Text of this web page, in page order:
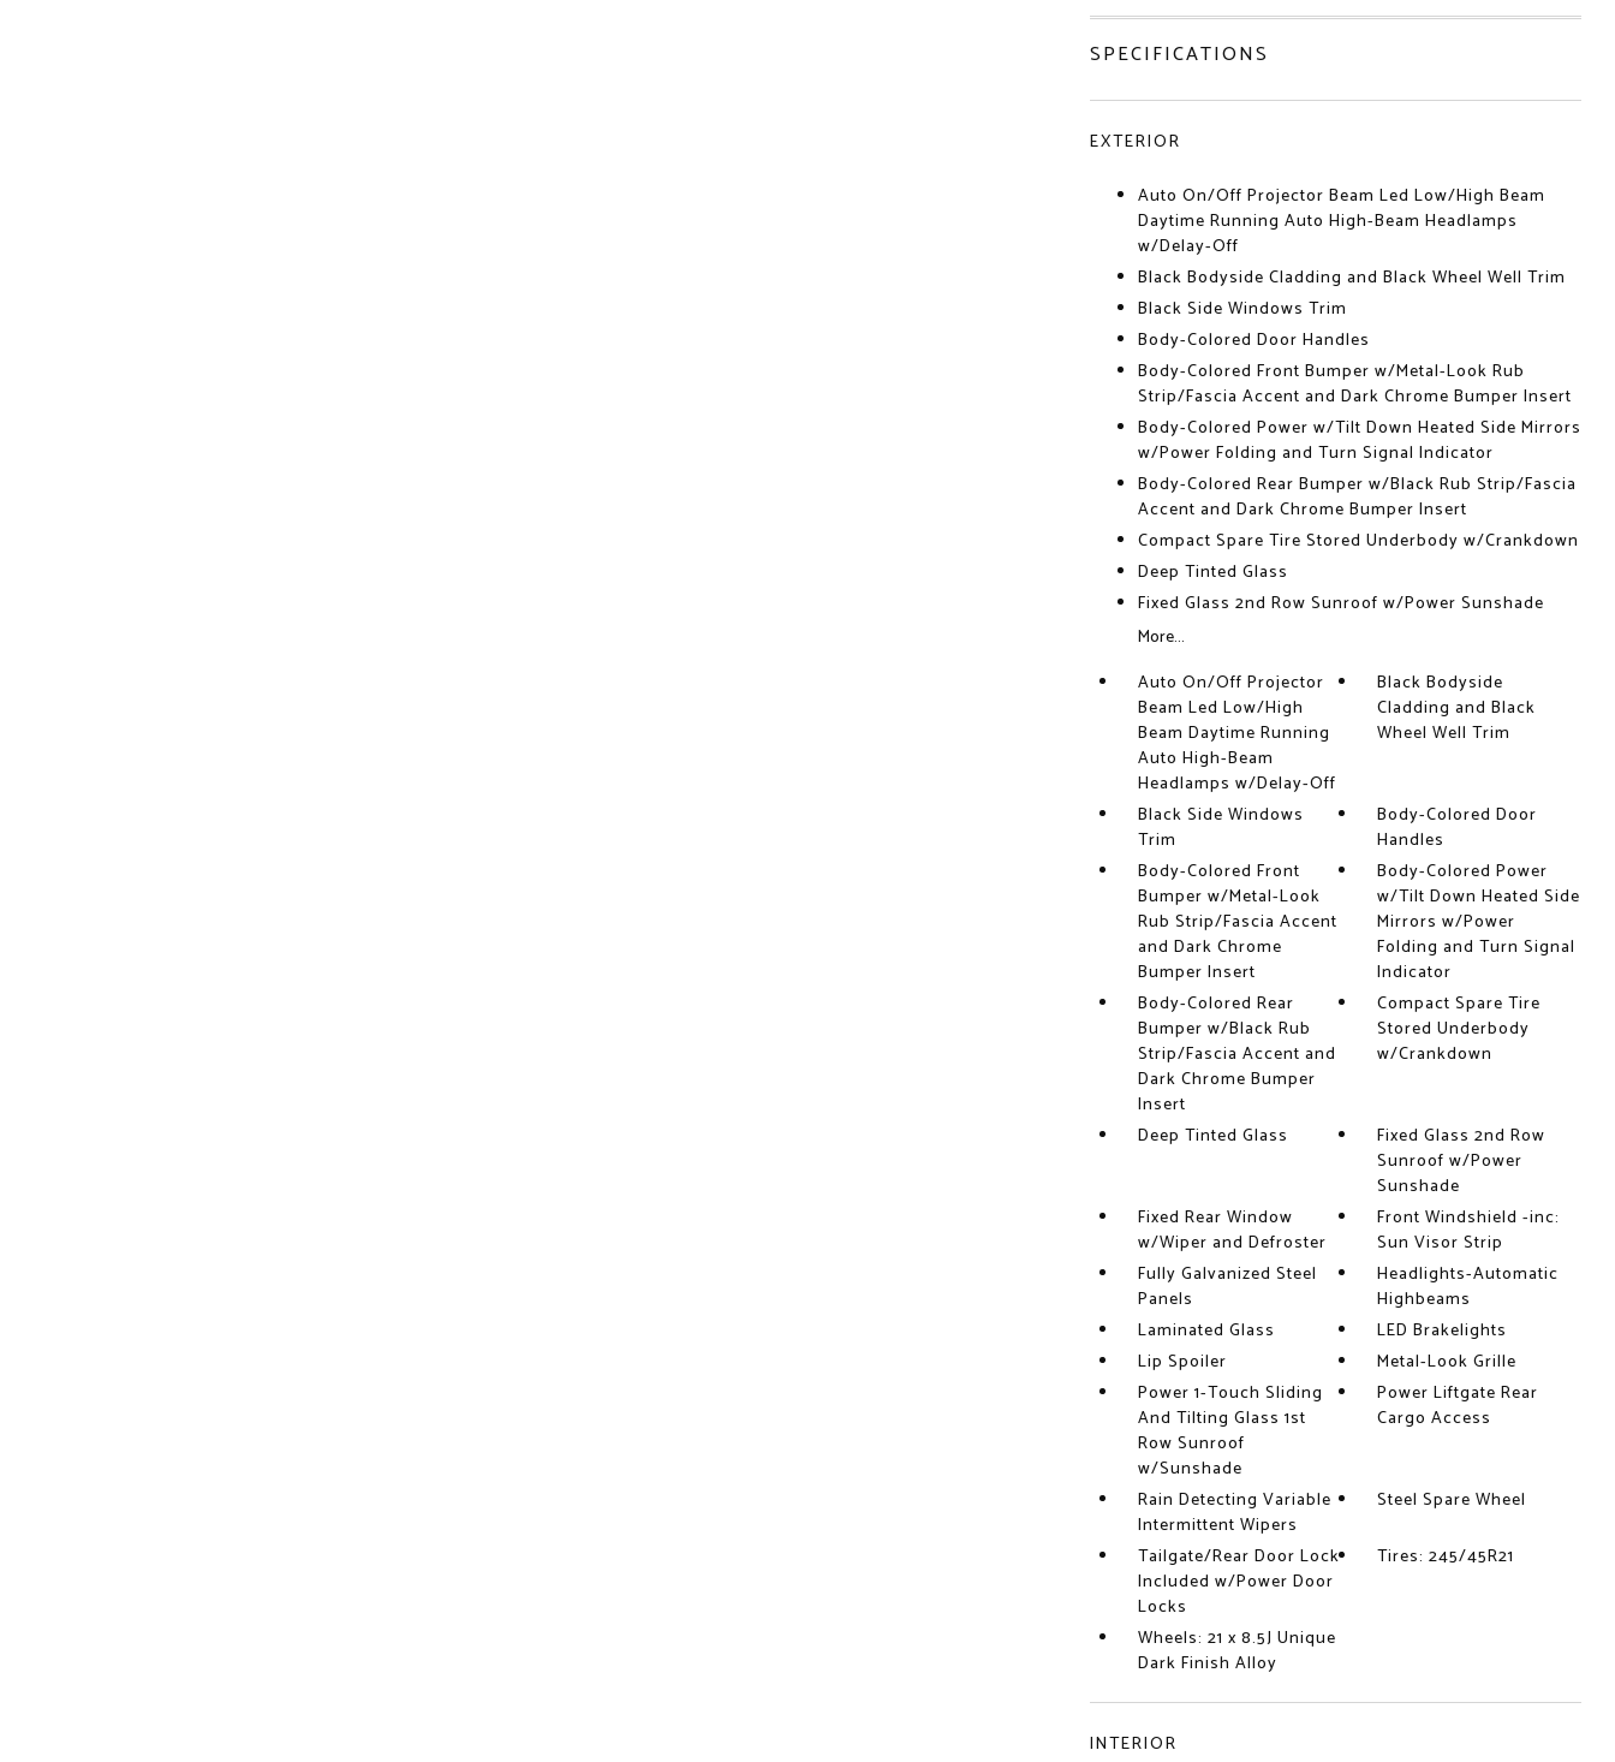
SPECIFICATIONS
EXTERIOR
Auto On/Off Projector Beam Led Low/High Beam
Daytime Running Auto High-Beam Headlamps
w/Delay-Off
Black Bodyside Cladding and Black Wheel Well Trim
Black Side Windows Trim
Body-Colored Door Handles
Body-Colored Front Bumper w/Metal-Look Rub
Strip/Fascia Accent and Dark Chrome Bumper Insert
Body-Colored Power w/Tilt Down Heated Side Mirrors
w/Power Folding and Turn Signal Indicator
Body-Colored Rear Bumper w/Black Rub Strip/Fascia
Accent and Dark Chrome Bumper Insert
Compact Spare Tire Stored Underbody w/Crankdown
Deep Tinted Glass
Fixed Glass 2nd Row Sunroof w/Power Sunshade
More...
Auto On/Off Projector
Beam Led Low/High
Beam Daytime Running
Auto High-Beam
Headlamps w/Delay-Off
Black Bodyside
Cladding and Black
Wheel Well Trim
Black Side Windows
Trim
Body-Colored Door
Handles
Body-Colored Front
Bumper w/Metal-Look
Rub Strip/Fascia Accent
and Dark Chrome
Bumper Insert
Body-Colored Power
w/Tilt Down Heated Side
Mirrors w/Power
Folding and Turn Signal
Indicator
Body-Colored Rear
Bumper w/Black Rub
Strip/Fascia Accent and
Dark Chrome Bumper
Insert
Compact Spare Tire
Stored Underbody
w/Crankdown
Deep Tinted Glass
Fixed Glass 2nd Row
Sunroof w/Power
Sunshade
Fixed Rear Window
w/Wiper and Defroster
Front Windshield -inc:
Sun Visor Strip
Fully Galvanized Steel
Panels
Headlights-Automatic
Highbeams
Laminated Glass
LED Brakelights
Lip Spoiler
Metal-Look Grille
Power 1-Touch Sliding
And Tilting Glass 1st
Row Sunroof
w/Sunshade
Power Liftgate Rear
Cargo Access
Rain Detecting Variable
Intermittent Wipers
Steel Spare Wheel
Tailgate/Rear Door Lock
Included w/Power Door
Locks
Tires: 245/45R21
Wheels: 21 x 8.5J Unique
Dark Finish Alloy
INTERIOR